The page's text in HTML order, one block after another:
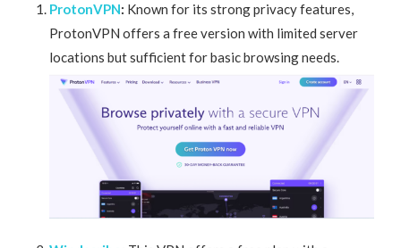
ProtonVPN: Known for its strong privacy features,
ProtonVPN offers a free version with limited server
locations but sufficient for basic browsing needs.